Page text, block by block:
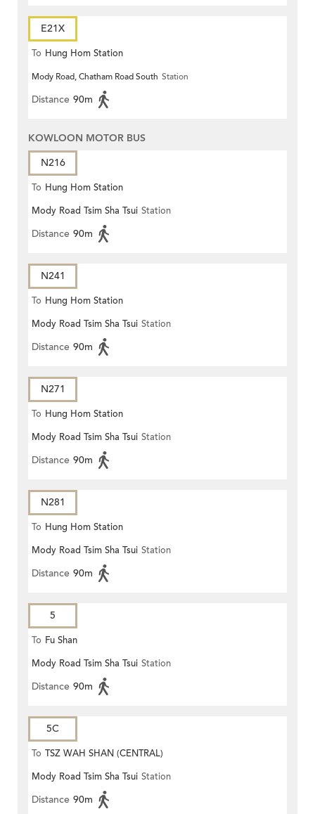
E21X
To Hung Hom Station
Mody Road, Chatham Road South Station
Distance 90m
KOWLOON MOTOR BUS
N216
To Hung Hom Station
Mody Road Tsim Sha Tsui Station
Distance 90m
N241
To Hung Hom Station
Mody Road Tsim Sha Tsui Station
Distance 90m
N271
To Hung Hom Station
Mody Road Tsim Sha Tsui Station
Distance 90m
N281
To Hung Hom Station
Mody Road Tsim Sha Tsui Station
Distance 90m
5
To Fu Shan
Mody Road Tsim Sha Tsui Station
Distance 90m
5C
To TSZ WAH SHAN (CENTRAL)
Mody Road Tsim Sha Tsui Station
Distance 90m